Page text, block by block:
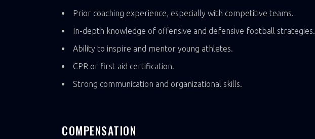
Prior coaching experience, especially with competitive teams.
In-depth knowledge of offensive and defensive football strategies.
Ability to inspire and mentor young athletes.
CPR or first aid certification.
Strong communication and organizational skills.
COMPENSATION